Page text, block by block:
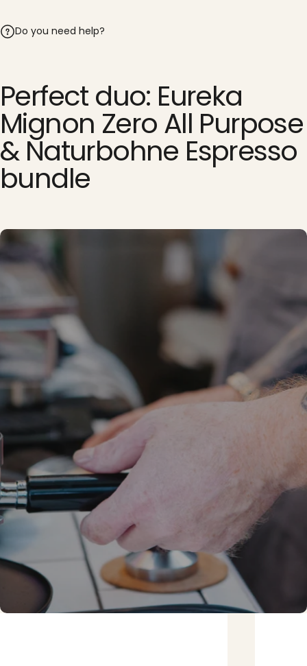
Do you need help?
Perfect duo: Eureka
Mignon Zero All Purpose
& Naturbohne Espresso
bundle